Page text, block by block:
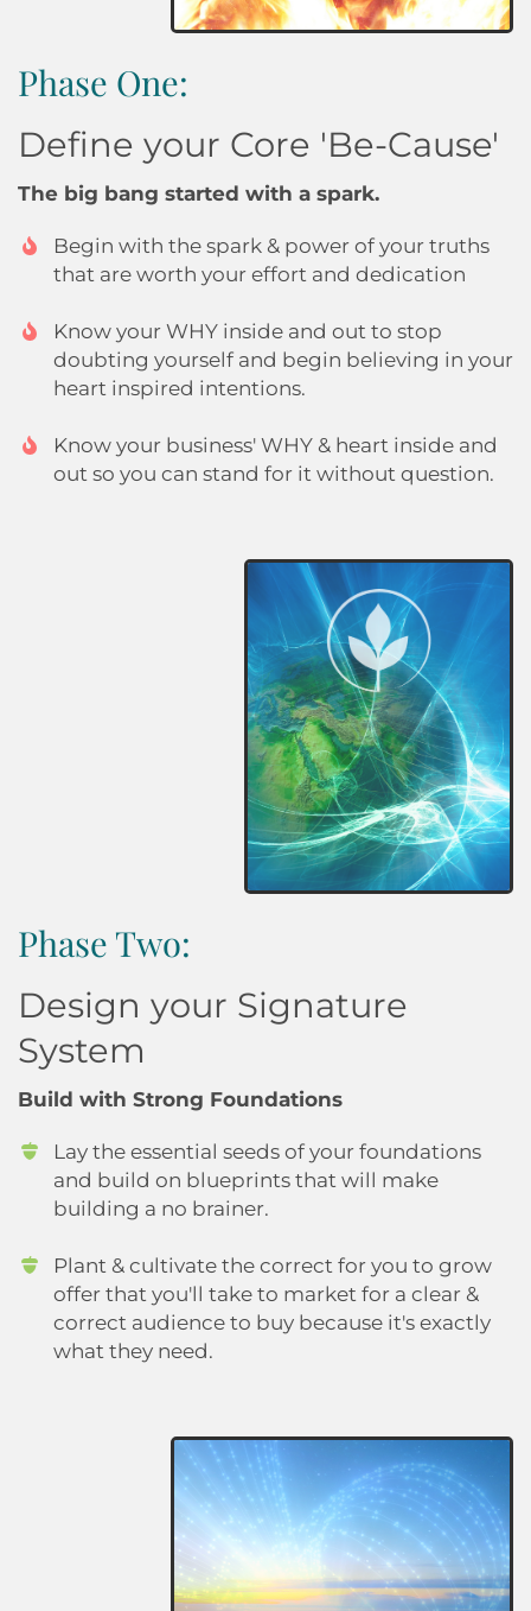
Phase One:
Define your Core 'Be-Cause'
The big bang started with a spark.
Begin with the spark & power of your truths
that are worth your effort and dedication
Know your WHY inside and out to stop
doubting yourself and begin believing in your
heart inspired intentions.
Know your business' WHY & heart inside and
out so you can stand for it without question.
Phase Two:
Design your Signature
System
Build with Strong Foundations
Lay the essential seeds of your foundations
and build on blueprints that will make
building a no brainer.
Plant & cultivate the correct for you to grow
offer that you'll take to market for a clear &
correct audience to buy because it's exactly
what they need.